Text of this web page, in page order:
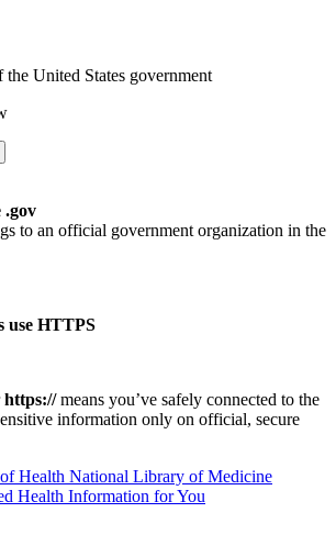
United States government
.gov
to an official government organization in the
use HTTPS
https://means you’ve safely connected to the
information only on official, secure
National Library of Medicine